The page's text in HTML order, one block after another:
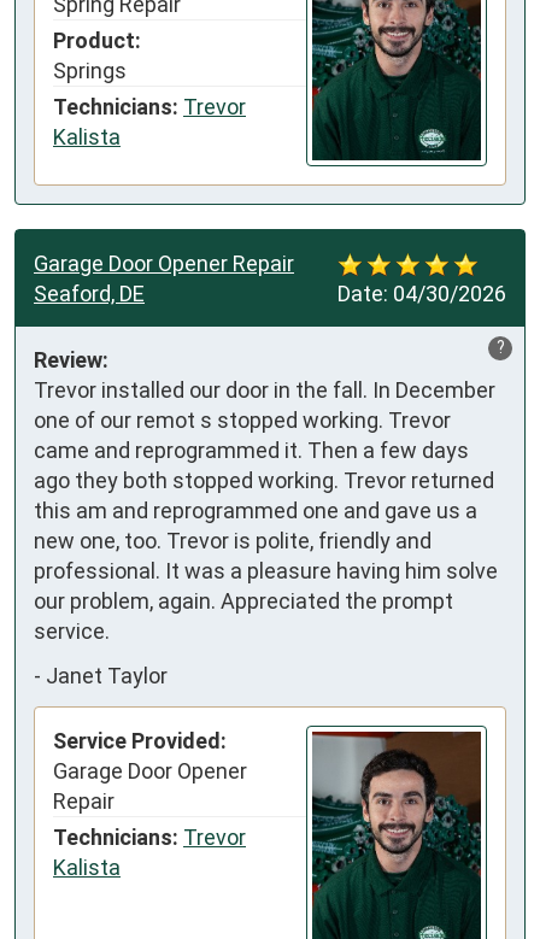
Product:
Springs
Technicians: Trevor
Kalista
Date: 04/30/2026
Garage Door Opener Repair
Seaford, DE
?
Review:
Trevor installed our door in the fall. In December
one of our remot s stopped working. Trevor
came and reprogrammed it. Then a few days
ago they both stopped working. Trevor returned
this am and reprogrammed one and gave us a
new one, too. Trevor is polite, friendly and
professional. It was a pleasure having him solve
our problem, again. Appreciated the prompt
service.
- Janet Taylor
Service Provided:
Garage Door Opener
Repair
Technicians: Trevor
Kalista